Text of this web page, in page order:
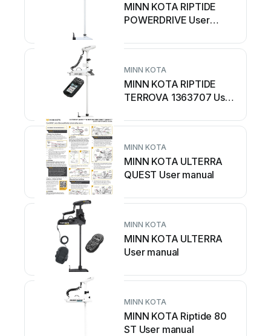
MINN KOTA RIPTIDE
POWERDRIVE User
MINN KOTA
MINN KOTA RIPTIDE
TERROVA 1363707 User
MINN KOTA
MINN KOTA ULTERRA
QUEST User manual
MINN KOTA
MINN KOTA ULTERRA
User manual
MINN KOTA
MINN KOTA Riptide 80
ST User manual